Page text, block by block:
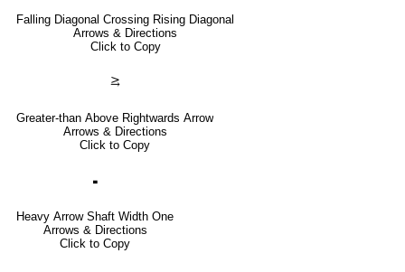
Falling Diagonal Crossing Rising Diagonal
Arrows & Directions
Click to Copy
⥸
Greater-than Above Rightwards Arrow
Arrows & Directions
Click to Copy
🢜
Heavy Arrow Shaft Width One
Arrows & Directions
Click to Copy